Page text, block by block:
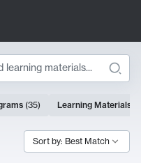
(35) Learning Materials
Sort by: Best Match